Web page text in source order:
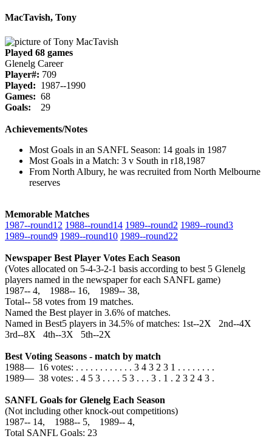
MacTavish, Tony
Played 68 games
Glenelg Career
Player#: 709
Played: 1987--1990
Games: 68
Goals: 29
Achievements/Notes
Most Goals in an SANFL Season: 14 goals in 1987
Most Goals in a Match: 3 v South in r18,1987
From North Albury, he was recruited from North Melbourne
reserves
Memorable Matches
1987‑‑round12 1988‑‑round14 1989‑‑round2 1989‑‑round3
1989‑‑round9 1989‑‑round10 1989‑‑round22
Newspaper Best Player Votes Each Season
(Votes allocated on 5-4-3-2-1 basis according to best 5 Glenelg
players named in the newspaper for each SANFL game)
1987‑‑ 4, 1988‑‑ 16, 1989‑‑ 38,
Total‑‑ 58 votes from 19 matches.
Named the Best player in 3.6% of matches.
Named in Best5 players in 34.5% of matches: 1st--2X 2nd--4X
3rd--8X 4th--3X 5th--2X
Best Voting Seasons - match by match
1988— 16 votes: . . . . . . . . . . . . 3 4 3 2 3 1 . . . . . . . .
1989— 38 votes: . 4 5 3 . . . . 5 3 . . . 3 . 1 . 2 3 2 4 3 .
SANFL Goals for Glenelg Each Season
(Not including other knock-out competitions)
1987‑‑ 14, 1988‑‑ 5, 1989‑‑ 4,
Total SANFL Goals: 23